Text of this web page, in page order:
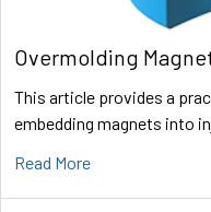
Overmolding
This article provides a
embedding magnets into
Read More